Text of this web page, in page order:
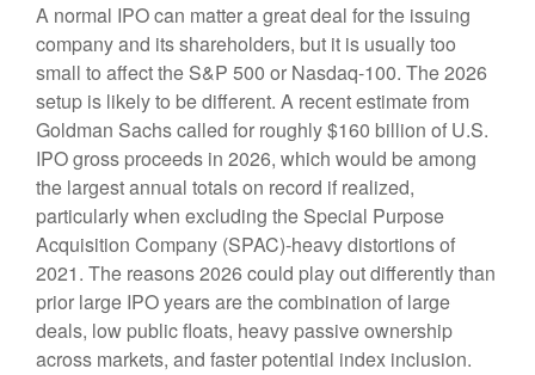
A normal IPO can matter a great deal for the issuing
company and its shareholders, but it is usually too
small to affect the S&P 500 or Nasdaq-100. The 2026
setup is likely to be different. A recent estimate from
Goldman Sachs called for roughly $160 billion of U.S.
IPO gross proceeds in 2026, which would be among
the largest annual totals on record if realized,
particularly when excluding the Special Purpose
Acquisition Company (SPAC)-heavy distortions of
2021. The reasons 2026 could play out differently than
prior large IPO years are the combination of large
deals, low public floats, heavy passive ownership
across markets, and faster potential index inclusion.